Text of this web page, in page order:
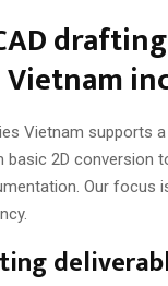
drafting
Vietnam supports
2D conversion
Our focus